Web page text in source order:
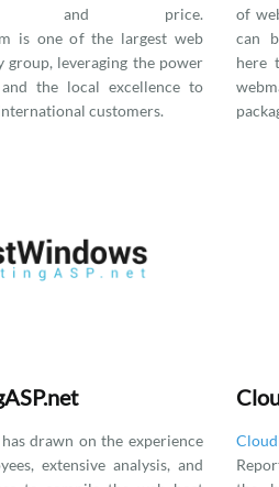
and price.
is one of the largest web
group, leveraging the power
the local excellence to
customers.
of
can
here
has drawn on the experience
extensive analysis, and